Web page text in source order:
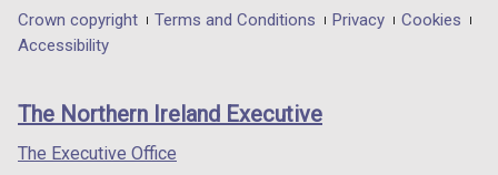
w
b
in
/
tab)
in
/
in
/
Department
footer
links
Crown copyright Terms and Conditions Privacy
Cookies
Accessibility
The Northern Ireland Executive
The Executive Office